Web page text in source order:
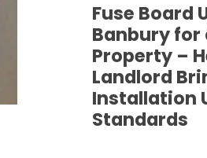
Fuse Board
Banbury for
Property –
Landlord
Installation
Standards